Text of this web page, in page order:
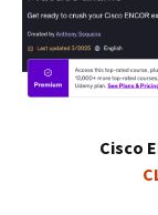
Cisco